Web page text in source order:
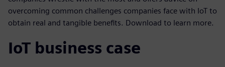
overcoming common challenges companies face with IoT to
obtain real and tangible benefits. Download to learn more.
IoT business case